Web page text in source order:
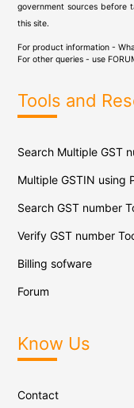
government sources before
this site.
For product information -
For other queries - use
Tools and
Search Multiple GST
Multiple GSTIN using
Search GST number
Verify GST number
Billing sofware
Forum
Know Us
Contact